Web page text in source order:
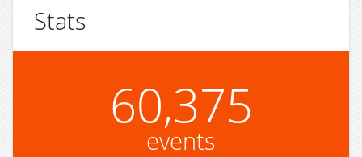
Stats
60,375
events